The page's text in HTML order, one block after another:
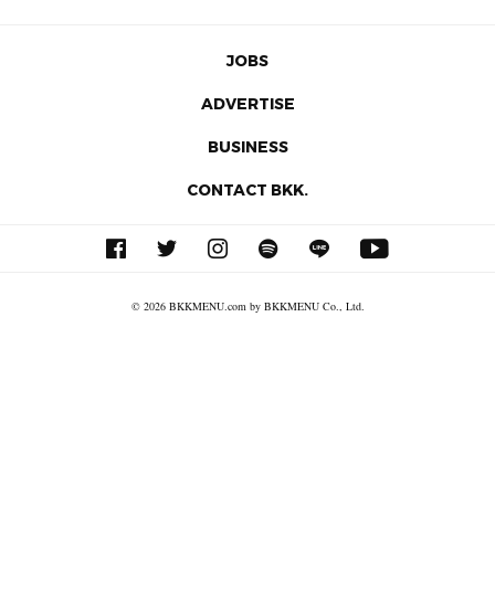
JOBS
ADVERTISE
BUSINESS
CONTACT BKK.
© 2026 BKKMENU.com by BKKMENU Co., Ltd.